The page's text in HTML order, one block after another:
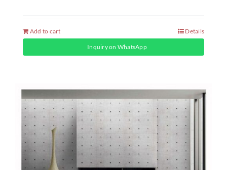
Add to cart Details
Inquiry on WhatsApp